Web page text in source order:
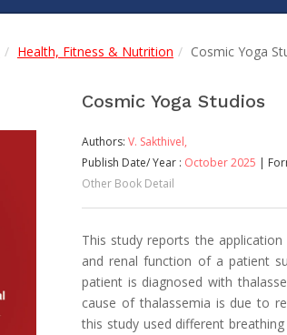
Health, Fitness & Nutrition Cosmic Yoga
Cosmic Yoga Studios
Authors: V. Sakthivel,
Publish Date/ Year : October 2025 |
Other Book Detail
This study reports the
and renal function of a patient
patient is diagnosed with
cause of thalassemia is due to
this study used different